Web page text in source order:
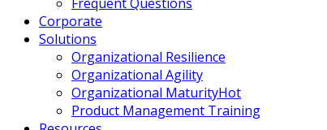
Corporate
Solutions
Organizational Resilience
Organizational Agility
Organizational MaturityHot
Product Management Training